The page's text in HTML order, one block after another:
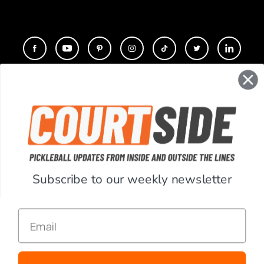
COMPANY
SUPPORT
ACCOUNT
Subscribe to our weekly newsletter
Email